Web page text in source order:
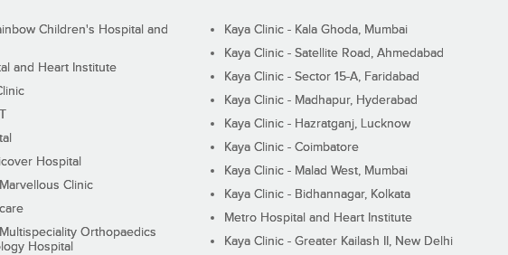
Children's Hospital and
and Heart Institute
Hospital
Clinic
Orthopaedics
Hospital
Kaya Clinic - Kala Ghoda, Mumbai
Kaya Clinic - Satellite Road, Ahmedabad
Kaya Clinic - Sector 15-A, Faridabad
Kaya Clinic - Madhapur, Hyderabad
Kaya Clinic - Hazratganj, Lucknow
Kaya Clinic - Coimbatore
Kaya Clinic - Malad West, Mumbai
Kaya Clinic - Bidhannagar, Kolkata
Metro Hospital and Heart Institute
Kaya Clinic - Greater Kailash II, New Delhi